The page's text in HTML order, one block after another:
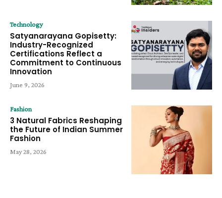
Technology
Satyanarayana Gopisetty:
Industry-Recognized
Certifications Reflect a
Commitment to Continuous
Innovation
June 9, 2026
Fashion
3 Natural Fabrics Reshaping
the Future of Indian Summer
Fashion
May 28, 2026